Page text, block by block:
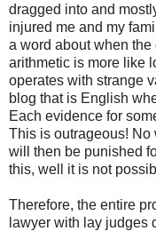
dragged into and
injured me and my
a word about when the
arithmetic is more like
operates with strange
blog that is English
Each evidence for
This is outrageous! No
will then be punished
this, well it is not
Therefore, the entire
lawyer with lay judges